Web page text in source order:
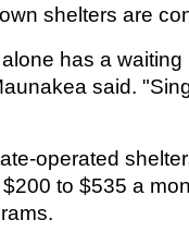
shelters are
has a
said.
operated
to $535 a